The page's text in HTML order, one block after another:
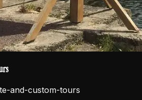
and-custom-tours